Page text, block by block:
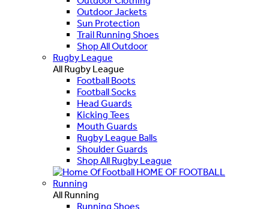
Outdoor Jackets
Sun Protection
Trail Running Shoes
Shop All Outdoor
Rugby League
All Rugby League
Football Boots
Football Socks
Head Guards
Kicking Tees
Mouth Guards
Rugby League Balls
Shoulder Guards
Shop All Rugby League
HOME OF FOOTBALL
Running
All Running
Running Shoes